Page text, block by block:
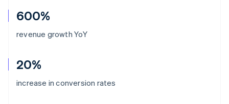
600%
revenue growth YoY
20%
increase in conversion rates